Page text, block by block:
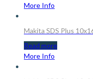
More Info
Makita SDS Plus
Read more
More Info